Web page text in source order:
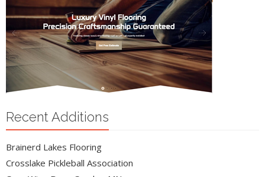
Recent Additions
Brainerd Lakes Flooring
Crosslake Pickleball Association